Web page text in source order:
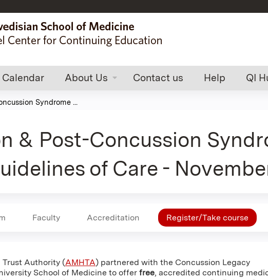
Calendar About Us Contact us Help QI
Syndrome ...
& Post-Concussion
of Care -
Faculty Accreditation Register/Take course
Trust Authority (AMHTA) partnered with the Concussion Legacy
School of Medicine to offer free, accredited continuing